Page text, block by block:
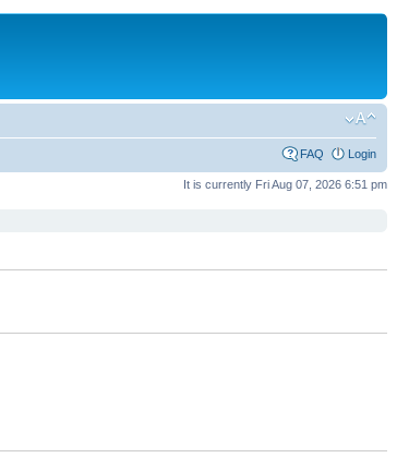
FAQ Login
It is currently Fri Aug 07, 2026 6:51 pm